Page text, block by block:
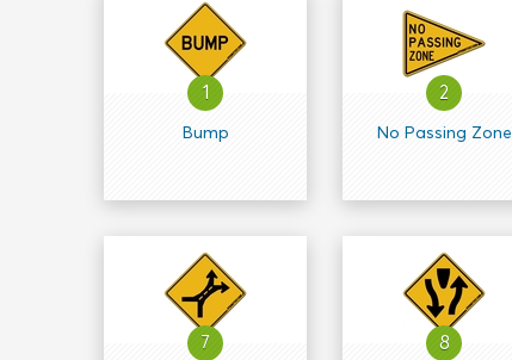
1
Bump
2
No Passing Zone
7 8